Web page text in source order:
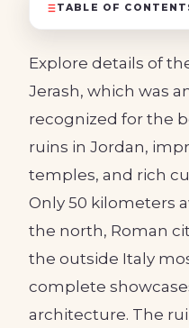
TABLE OF
Explore details of
Jerash, which was
recognized for the
ruins in Jordan,
temples, and rich
Only 50 kilometers
the north, Roman
the outside Italy
complete
architecture. The